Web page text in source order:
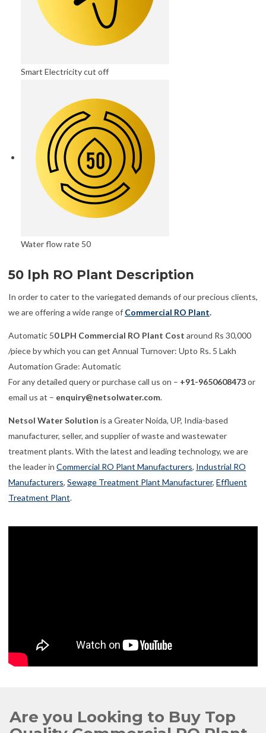
Smart Electricity cut off
Water flow rate 50
50 lph RO Plant Description
In order to cater to the variegated demands of our precious clients,
we are offering a wide range of Commercial RO Plant.
Automatic 50 LPH Commercial RO Plant Cost around Rs 30,000
/piece by which you can get Annual Turnover: Upto Rs. 5 Lakh
Automation Grade: Automatic
For any detailed query or purchase call us on – +91-9650608473or
email us at – enquiry@netsolwater.com.
Netsol Water Solution is a Greater Noida, UP, India-based
manufacturer, seller, and supplier of waste and wastewater
treatment plants. With the latest and leading technology, we are
the leader in Commercial RO Plant Manufacturers, Industrial RO
Manufacturers, Sewage Treatment Plant Manufacturer, Effluent
Treatment Plant.
Are you Looking to Buy Top